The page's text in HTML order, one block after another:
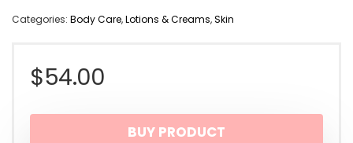
Categories: Body Care,Lotions & Creams,Skin
$54.00
BUY PRODUCT